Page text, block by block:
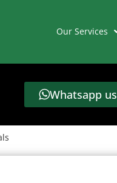
Our Services
Whatsapp